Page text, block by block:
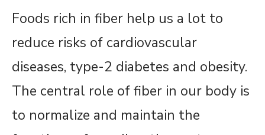
Foods rich in fiber help us a lot to
reduce risks of cardiovascular
diseases, type-2 diabetes and obesity.
The central role of fiber in our body is
to normalize and maintain the